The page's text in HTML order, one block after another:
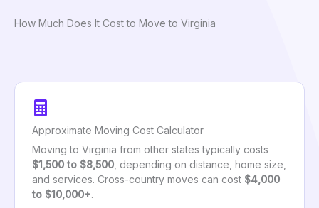
How Much Does It Cost to Move to Virginia
Approximate Moving Cost Calculator
Moving to Virginia from other states typically costs
$1,500 to $8,500 , depending on distance, home size,
and services. Cross-country moves can cost $4,000
to $10,000+.